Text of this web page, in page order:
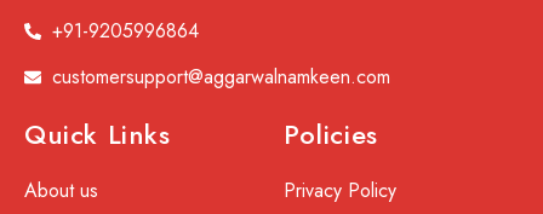
+91-9205996864
customersupport@aggarwalnamkeen.com
Quick Links
About us
Policies
Privacy Policy